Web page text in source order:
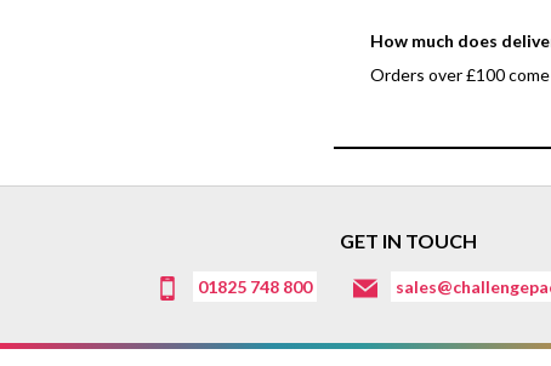
How much does
Orders over £100
GET IN TOUCH
01825 748 800